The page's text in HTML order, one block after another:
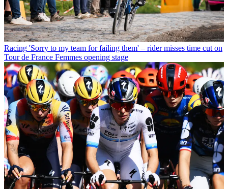
Racing 'Sorry to my team for failing them' – rider misses time cut on
Tour de France Femmes opening stage